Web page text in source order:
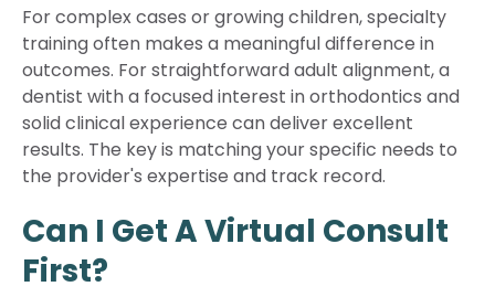
For complex cases or growing children, specialty
training often makes a meaningful difference in
outcomes. For straightforward adult alignment, a
dentist with a focused interest in orthodontics and
solid clinical experience can deliver excellent
results. The key is matching your specific needs to
the provider's expertise and track record.
Can I Get A Virtual Consult
First?